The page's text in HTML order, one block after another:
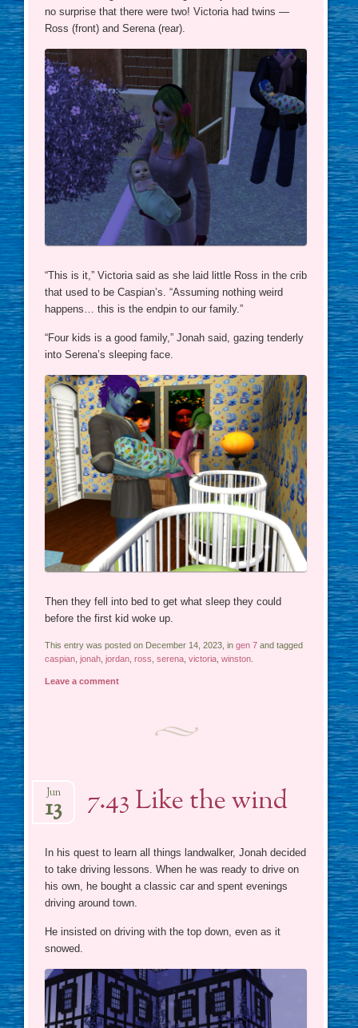
no surprise that there were two! Victoria had twins —
Ross (front) and Serena (rear).
“This is it,” Victoria said as she laid little Ross in the crib
that used to be Caspian’s. “Assuming nothing weird
happens… this is the endpin to our family.”
“Four kids is a good family,” Jonah said, gazing tenderly
into Serena’s sleeping face.
Then they fell into bed to get what sleep they could
before the first kid woke up.
This entry was posted on December 14, 2023, in gen 7 and tagged
caspian, jonah, jordan, ross, serena, victoria, winston.
Leave a comment
7.43 Like the wind
Jun
13
In his quest to learn all things landwalker, Jonah decided
to take driving lessons. When he was ready to drive on
his own, he bought a classic car and spent evenings
driving around town.
He insisted on driving with the top down, even as it
snowed.